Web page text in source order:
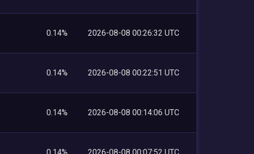
0.14% 2026-08-08 00:26:32 UTC
0.14% 2026-08-08 00:22:51 UTC
0.14% 2026-08-08 00:14:06 UTC
0.14% 2026-08-08 00:07:52 UTC